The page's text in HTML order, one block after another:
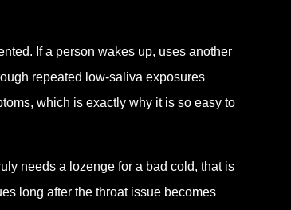
If a person wakes up, uses another
repeated low-saliva exposures
which is exactly why it is so easy to
needs a lozenge for a bad cold, that is
long after the throat issue becomes